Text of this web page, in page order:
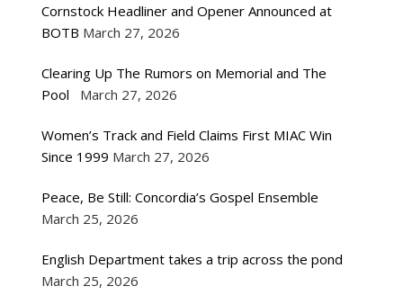
Cornstock Headliner and Opener Announced at
BOTB March 27, 2026
Clearing Up The Rumors on Memorial and The
Pool
March 27, 2026
Women’s Track and Field Claims First MIAC Win
Since 1999 March 27, 2026
Peace, Be Still: Concordia’s Gospel Ensemble
March 25, 2026
English Department takes a trip across the pond
March 25, 2026